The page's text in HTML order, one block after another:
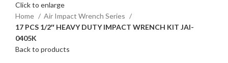
Click to enlarge
Home
Air Impact Wrench Series
17 PCS 1/2″ HEAVY DUTY IMPACT WRENCH KIT JAI-
0405K
Back to products